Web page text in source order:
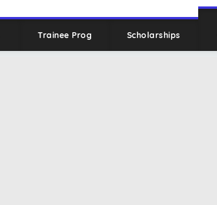
Trainee Prog Scholarships